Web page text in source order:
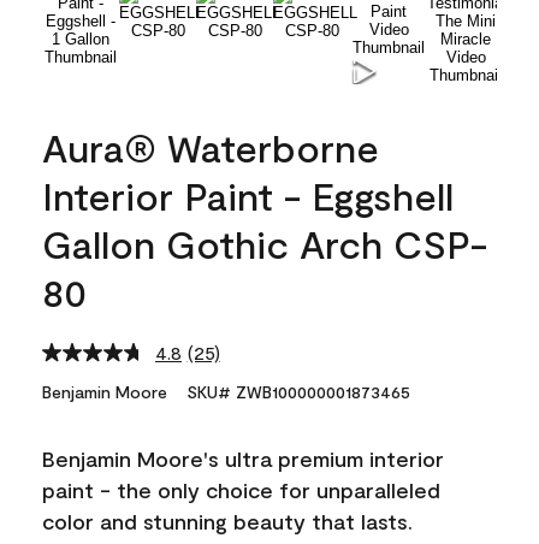
Aura® Waterborne
Interior Paint - Eggshell
Gallon Gothic Arch CSP-
80
4.8 Read
Reviews.
link.
(25)
Benjamin Moore SKU# ZWB100000001873465
Benjamin Moore's ultra premium interior
paint - the only choice for unparalleled
color and stunning beauty that lasts.